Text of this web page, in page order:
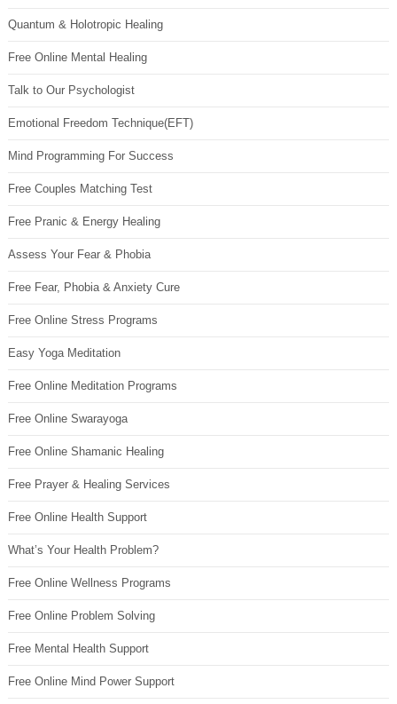
Quantum & Holotropic Healing
Free Online Mental Healing
Talk to Our Psychologist
Emotional Freedom Technique(EFT)
Mind Programming For Success
Free Couples Matching Test
Free Pranic & Energy Healing
Assess Your Fear & Phobia
Free Fear, Phobia & Anxiety Cure
Free Online Stress Programs
Easy Yoga Meditation
Free Online Meditation Programs
Free Online Swarayoga
Free Online Shamanic Healing
Free Prayer & Healing Services
Free Online Health Support
What’s Your Health Problem?
Free Online Wellness Programs
Free Online Problem Solving
Free Mental Health Support
Free Online Mind Power Support